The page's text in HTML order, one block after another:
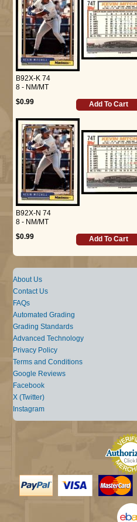
B92X-K 74
8 - NM/MT
$0.99
Add To Cart
B92X-N 74
8 - NM/MT
$0.99
Add To Cart
About Us
Contact Us
FAQs
Automated Grading
Grading Standards
Advanced Technology
Privacy Policy
Terms and Conditions
Google Reviews
Facebook
X (Twitter)
Instagram